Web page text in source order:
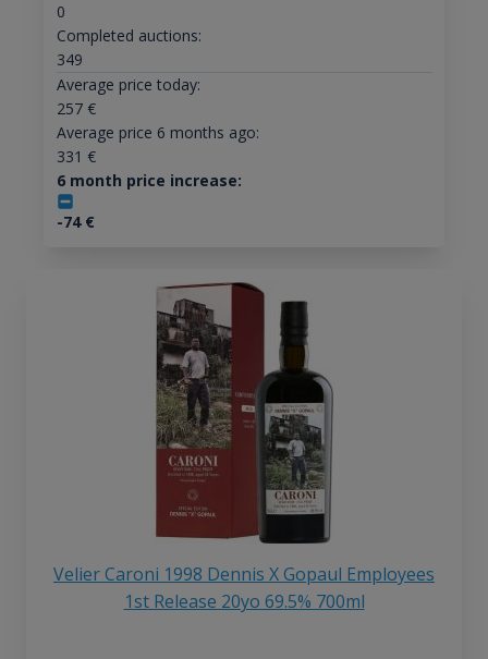
0
Completed auctions:
349
Average price today:
257€
Average price 6 months ago:
331 €
6 month price increase:
-74€
Velier Caroni 1998 Dennis X Gopaul Employees
1st Release 20yo 69.5% 700ml